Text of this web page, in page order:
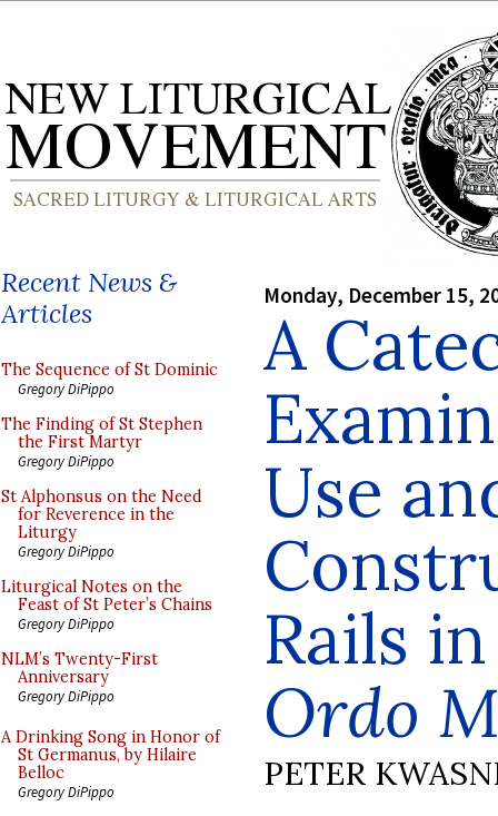
Recent News &
Articles
The Sequence of St Dominic
Gregory DiPippo
The Finding of St Stephen
the First Martyr
Gregory DiPippo
St Alphonsus on the Need
for Reverence in the
Liturgy
Gregory DiPippo
Liturgical Notes on the
Feast of St Peter’s Chains
Gregory DiPippo
NLM’s Twenty-First
Anniversary
Gregory DiPippo
A Drinking Song in Honor of
St Germanus, by Hilaire
Belloc
Gregory DiPippo
Monday, December 15,
A
Use
Rails
Ordo
PETER